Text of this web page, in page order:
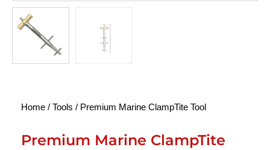
Home / Tools / Premium Marine ClampTite Tool
Premium Marine ClampTite